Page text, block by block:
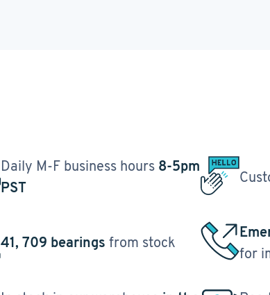
Daily M-F business hours 8-5pm
PST
41, 709 bearings from stock
for